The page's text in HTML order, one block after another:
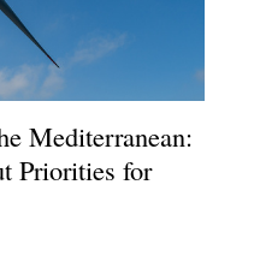
Mediterranean:
Priorities for